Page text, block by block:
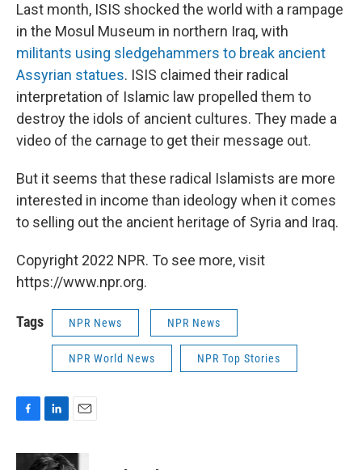
Last month, ISIS shocked the world with a rampage
in the Mosul Museum in northern Iraq, with
militants using sledgehammers to break ancient
Assyrian statues. ISIS claimed their radical
interpretation of Islamic law propelled them to
destroy the idols of ancient cultures. They made a
video of the carnage to get their message out.
But it seems that these radical Islamists are more
interested in income than ideology when it comes
to selling out the ancient heritage of Syria and Iraq.
Copyright 2022 NPR. To see more, visit
https://www.npr.org.
Tags NPR News NPR News
NPR World News NPR Top Stories
c
n
a